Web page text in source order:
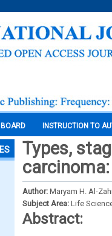
INSTRUCTION TO
Types,
Author: Maryam H. Al-
Subject Area: Life
Abstract: